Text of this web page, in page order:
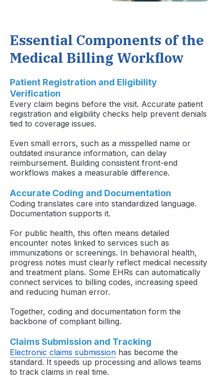
Essential Components of the
Medical Billing Workflow
Patient Registration and Eligibility
Verification
Every claim begins before the visit. Accurate patient
registration and eligibility checks help prevent denials
tied to coverage issues.
Even small errors, such as a misspelled name or
outdated insurance information, can delay
reimbursement. Building consistent front-end
workflows makes a measurable difference.
Accurate Coding and Documentation
Coding translates care into standardized language.
Documentation supports it.
For public health, this often means detailed
encounter notes linked to services such as
immunizations or screenings. In behavioral health,
progress notes must clearly reflect medical necessity
and treatment plans. Some EHRs can automatically
connect services to billing codes, increasing speed
and reducing human error.
Together, coding and documentation form the
backbone of compliant billing.
Claims Submission and Tracking
Electronic claims submission has become the
standard. It speeds up processing and allows teams
to track claims in real time.